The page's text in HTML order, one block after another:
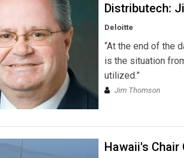
Distributech:
Deloitte
“At the end of the
is the situation
utilized.”
Jim Thomson
Hawaii's